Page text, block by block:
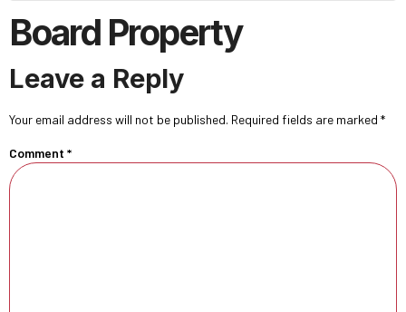
Board Property
Leave a Reply
Your email address will not be published. Required fields are marked *
Comment *